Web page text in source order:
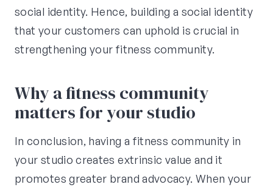
social identity. Hence, building a social identity
that your customers can uphold is crucial in
strengthening your fitness community.
Why a fitness community
matters for your studio
In conclusion, having a fitness community in
your studio creates extrinsic value and it
promotes greater brand advocacy. When your